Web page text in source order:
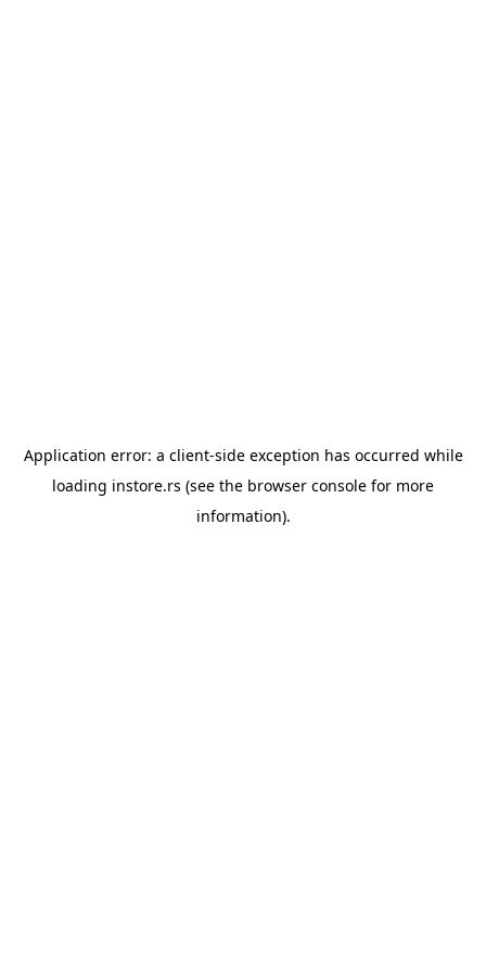
Application error: a client-side exception has occurred while
loading instore.rs (see the browser console for more
information).